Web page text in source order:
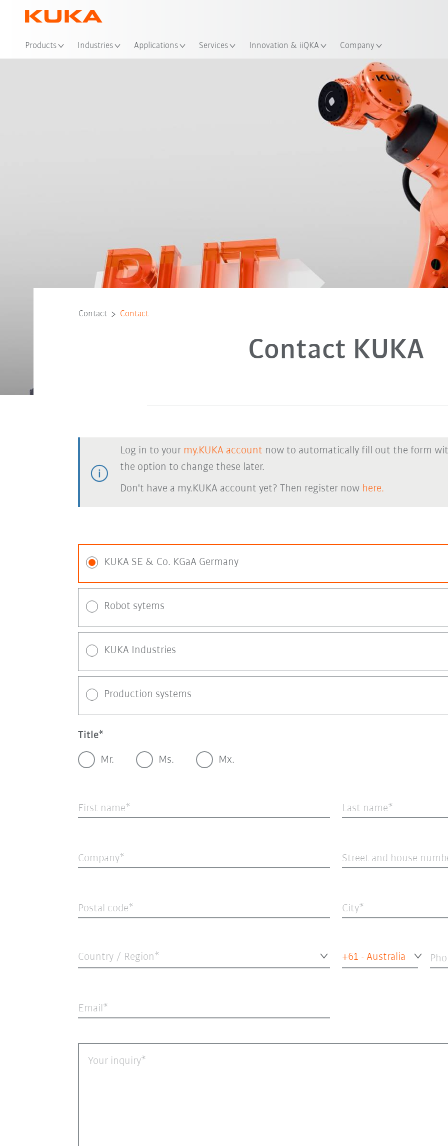
Products Industries Applications Services Innovation & iiQKA Company
Contact Contact
Contact KUKA
Log in to your my.KUKA account now to automatically fill out the form
the option to change these later.
Don't have a my.KUKA account yet? Then register now here.
KUKA SE & Co. KGaA Germany
Robot sytems
KUKA Industries
Production systems
Title
Mr. Ms. Mx.
First name Last name
Company Street and house
Postal code City
Country / Region* +61 - Australia
Email
Your inquiry